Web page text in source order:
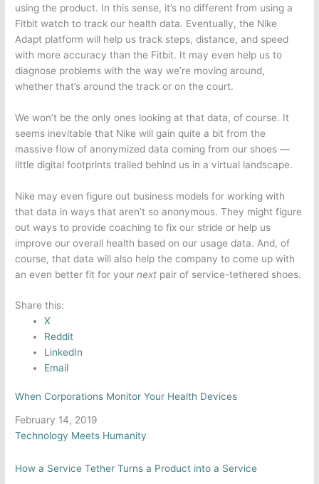
using the product. In this sense, it’s no different from using a
Fitbit watch to track our health data. Eventually, the Nike
Adapt platform will help us track steps, distance, and speed
with more accuracy than the Fitbit. It may even help us to
diagnose problems with the way we’re moving around,
whether that’s around the track or on the court.
We won’t be the only ones looking at that data, of course. It
seems inevitable that Nike will gain quite a bit from the
massive flow of anonymized data coming from our shoes —
little digital footprints trailed behind us in a virtual landscape.
Nike may even figure out business models for working with
that data in ways that aren’t so anonymous. They might figure
out ways to provide coaching to fix our stride or help us
improve our overall health based on our usage data. And, of
course, that data will also help the company to come up with
an even better fit for yournext pair of service-tethered shoes.
Share this:
X
Reddit
LinkedIn
Email
When Corporations Monitor Your Health Devices
Date
February 14, 2019
In relation to
Technology Meets Humanity
How a Service Tether Turns a Product into a Service